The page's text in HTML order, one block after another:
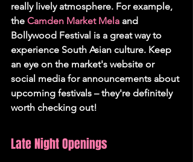
really lively atmosphere. For example,
the Camden Market Mela and
Bollywood Festival is a great way to
experience South Asian culture. Keep
an eye on the market's website or
social media for announcements about
upcoming festivals – they're definitely
worth checking out!
Late Night Openings